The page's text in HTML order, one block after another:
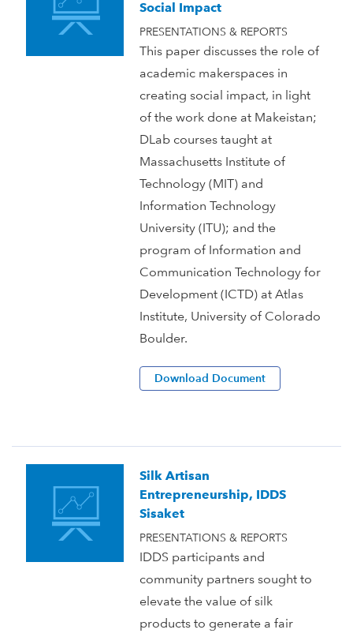
Social Impact
PRESENTATIONS & REPORTS
This paper discusses the role of
academic makerspaces in
creating social impact, in light
of the work done at Makeistan;
DLab courses taught at
Massachusetts Institute of
Technology (MIT) and
Information Technology
University (ITU); and the
program of Information and
Communication Technology for
Development (ICTD) at Atlas
Institute, University of Colorado
Boulder.
Download Document
Silk Artisan
Entrepreneurship, IDDS
Sisaket
PRESENTATIONS & REPORTS
IDDS participants and
community partners sought to
elevate the value of silk
products to generate a fair